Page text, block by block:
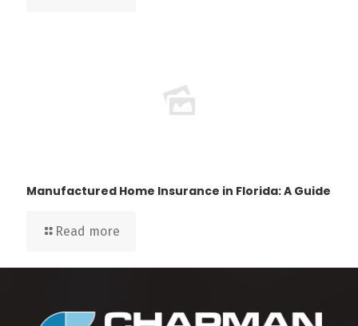
Manufactured Home Insurance in Florida: A Guide
Read more